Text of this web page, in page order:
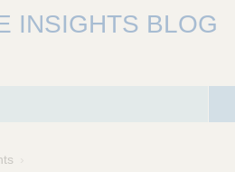
INSIGHTS BLOG